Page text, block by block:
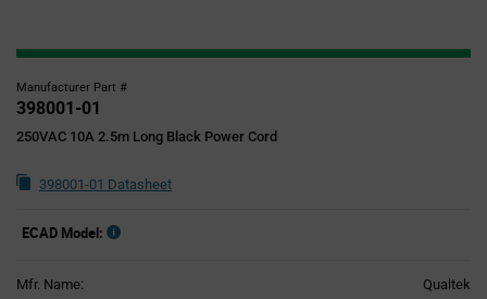
Manufacturer Part #
398001-01
250VAC 10A 2.5m Long Black Power Cord
398001-01 Datasheet
ECAD Model:
Mfr. Name: Qualtek